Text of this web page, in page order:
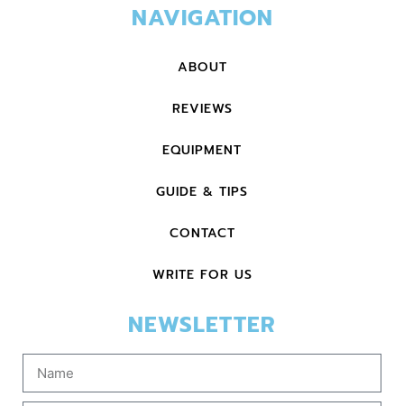
NAVIGATION
ABOUT
REVIEWS
EQUIPMENT
GUIDE & TIPS
CONTACT
WRITE FOR US
NEWSLETTER